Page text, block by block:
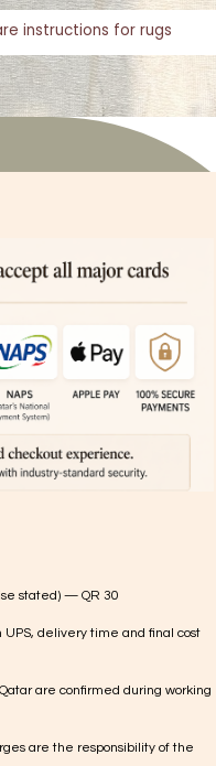
instructions for rugs
stated) — QR 30
UPS, delivery time and final cost
are confirmed during working
are the responsibility of the